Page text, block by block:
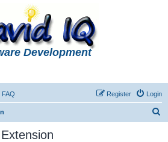
Development
FAQ Login
Register